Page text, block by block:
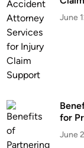
June
for
June